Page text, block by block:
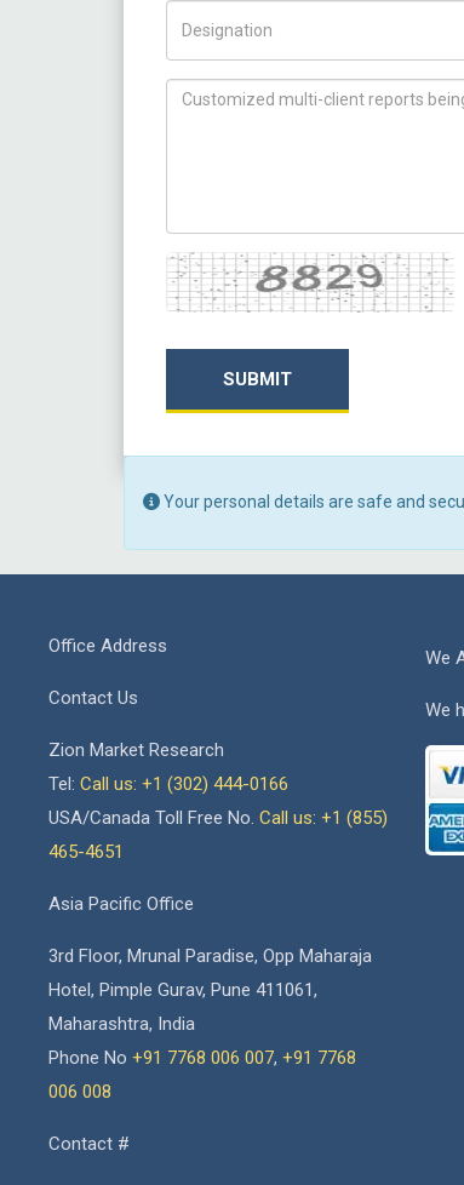
How can we help you ?
Captcha
SUBMIT
Your personal details are safe and
Office Address
Contact Us
Zion Market Research
Tel: Call us: +1 (302) 444-0166
USA/Canada Toll Free No. Call us: +1 (855)
465-4651
Asia Pacific Office
3rd Floor, Mrunal Paradise, Opp Maharaja
Hotel, Pimple Gurav, Pune 411061,
Maharashtra, India
Phone No +91 7768 006 007, +91 7768
006 008
Contact #
We
We